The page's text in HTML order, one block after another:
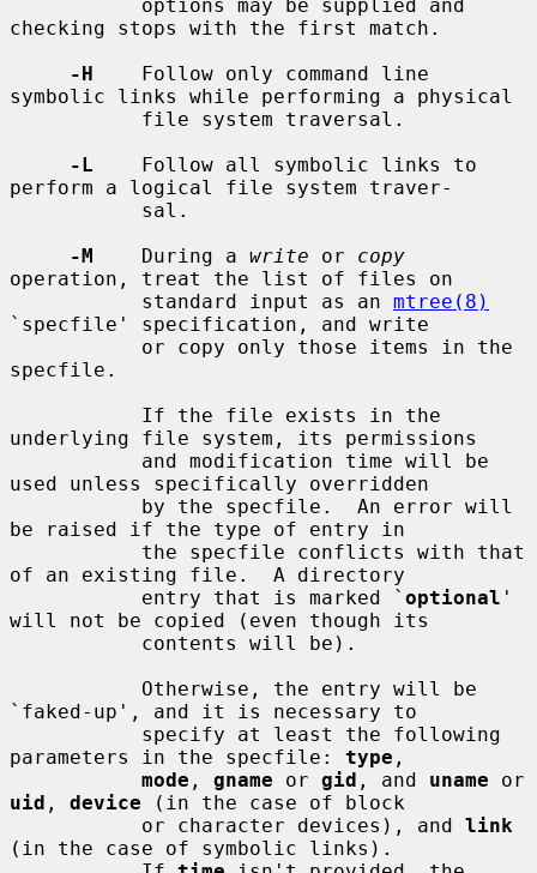
checking stops with the first match.
-H
    Follow only command line
symbolic links while performing a physical
-L
    Follow all symbolic links to
perform a logical file system traver-
-M
    During a
write or copy
operation, treat the list of files on
           standard input as an
mtree(8)
`specfile' specification, and write
specfile.
underlying file system, its permissions
used unless specifically overridden
be raised if the type of entry in
of an existing file.  A directory
           entry that is marked `
optional '
will not be copied (even though its
`faked-up', and it is necessary to
parameters in the specfile: type ,
mode , gname or gid , and uname
uid , device (in the case of block
           or character devices), and
link
(in the case of symbolic links).